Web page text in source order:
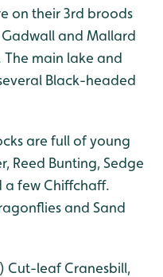
on their 3rd broods
Gadwall and Mallard
main lake and
Black-headed
are full of young
Reed Bunting, Sedge
a few Chiffchaff.
and Sand
Cut-leaf Cranesbill,